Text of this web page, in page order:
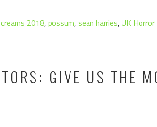
2018, possum, sean harries, UK Horror
GIVE US THE